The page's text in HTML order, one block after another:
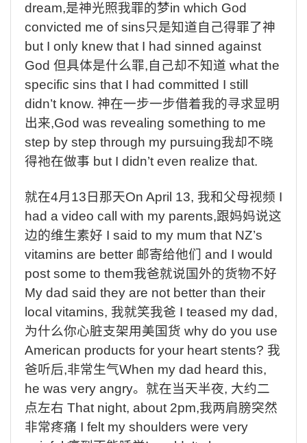
dream,是神光照我罪的梦in which God
convicted me of sins只是知道自己得罪了神
but I only knew that I had sinned against
God 但具体是什么罪,自己却不知道 what the
specific sins that I had committed I still
didn’t know. 神在一步一步借着我的寻求显明
出来,God was revealing something to me
step by step through my pursuing我却不晓
得祂在做事 but I didn’t even realize that.
就在4月 13 日那天On April 13, 我和父母视频 I
had a video call with my parents,跟妈妈说这
边的维生素好 I said to my mum that NZ’s
vitamins are better 邮寄给他们 and I would
post some to them我爸就说国外的货物不好
My dad said they are not better than their
local vitamins, 我就笑我爸 I teased my dad,
为什么你心脏支架用美国货 why do you use
American products for your heart stents? 我
爸听后,非常生气When my dad heard this,
he was very angry。就在当天半夜, 大约二
点左右 That night, about 2pm,我两肩膀突然
非常疼痛 I felt my shoulders were very